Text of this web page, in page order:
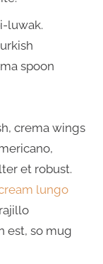
luwak.
spoon
crema wings
et robust.
lungo
est, so mug